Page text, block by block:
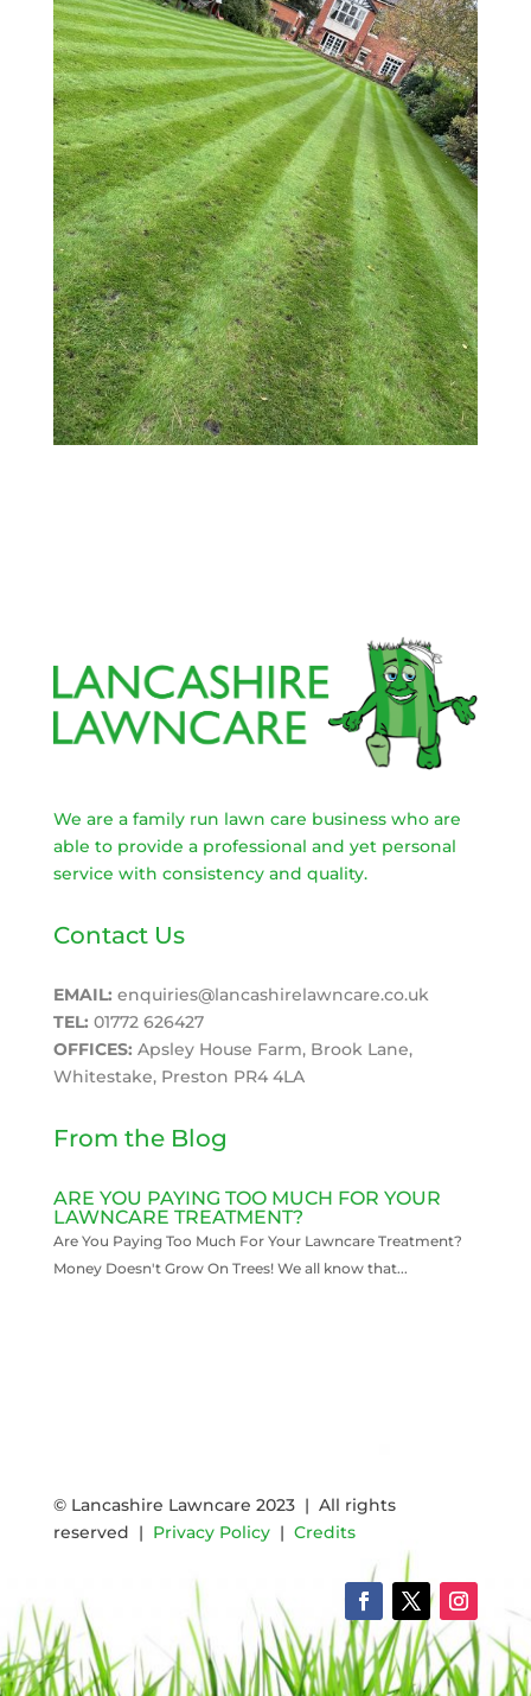
We are a family run lawn care business who are
able to provide a professional and yet personal
service with consistency and quality.
Contact Us
EMAIL: enquiries@lancashirelawncare.co.uk
TEL: 01772 626427
OFFICES: Apsley House Farm, Brook Lane,
Whitestake, Preston PR4 4LA
From the Blog
ARE YOU PAYING TOO MUCH FOR YOUR
LAWNCARE TREATMENT?
Are You Paying Too Much For Your Lawncare Treatment?
Money Doesn't Grow On Trees! We all know that...
© Lancashire Lawncare 2023 | All rights
reserved | Privacy Policy| Credits